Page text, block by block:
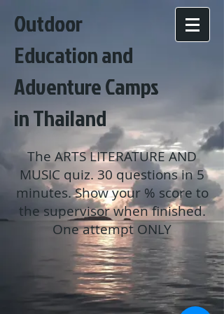
Outdoor
Education and
Adventure Camps
in Thailand
The ARTS LITERATURE AND
MUSIC quiz. 30 questions in 5
minutes. Show your % score to
the supervisor when finished.
One attempt ONLY